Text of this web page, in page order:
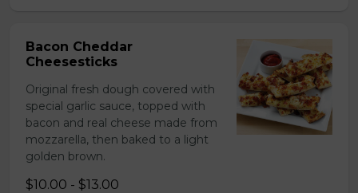
Bacon Cheddar
Cheesesticks
Original fresh dough covered with
special garlic sauce, topped with
bacon and real cheese made from
mozzarella, then baked to a light
golden brown.
$10.00 - $13.00